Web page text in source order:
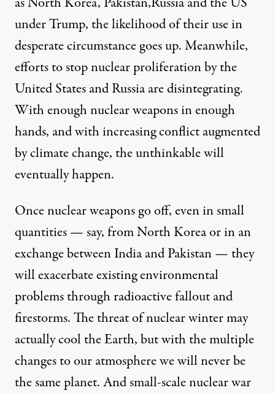
under Trump, the likelihood of their use in
desperate circumstance goes up. Meanwhile,
efforts tostop nuclear proliferation by the
United States and Russia are disintegrating.
With enough nuclear weapons in enough
hands, and with increasing conflict augmented
by climate change, the unthinkable will
eventually happen.
Once nuclear weapons go off, even in small
quantities — say, from North Korea or in an
exchange between India and Pakistan — they
will exacerbate existing environmental
problems through radioactive fallout and
firestorms. The threat of nuclear winter may
actually cool the Earth, but with the multiple
changes to our atmosphere we will never be
the same planet. And small-scale nuclear war